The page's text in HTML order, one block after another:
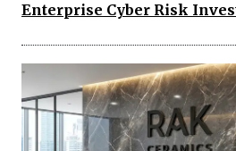
Enterprise Cyber Risk